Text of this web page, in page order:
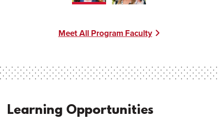
Meet All Program Faculty
Learning Opportunities